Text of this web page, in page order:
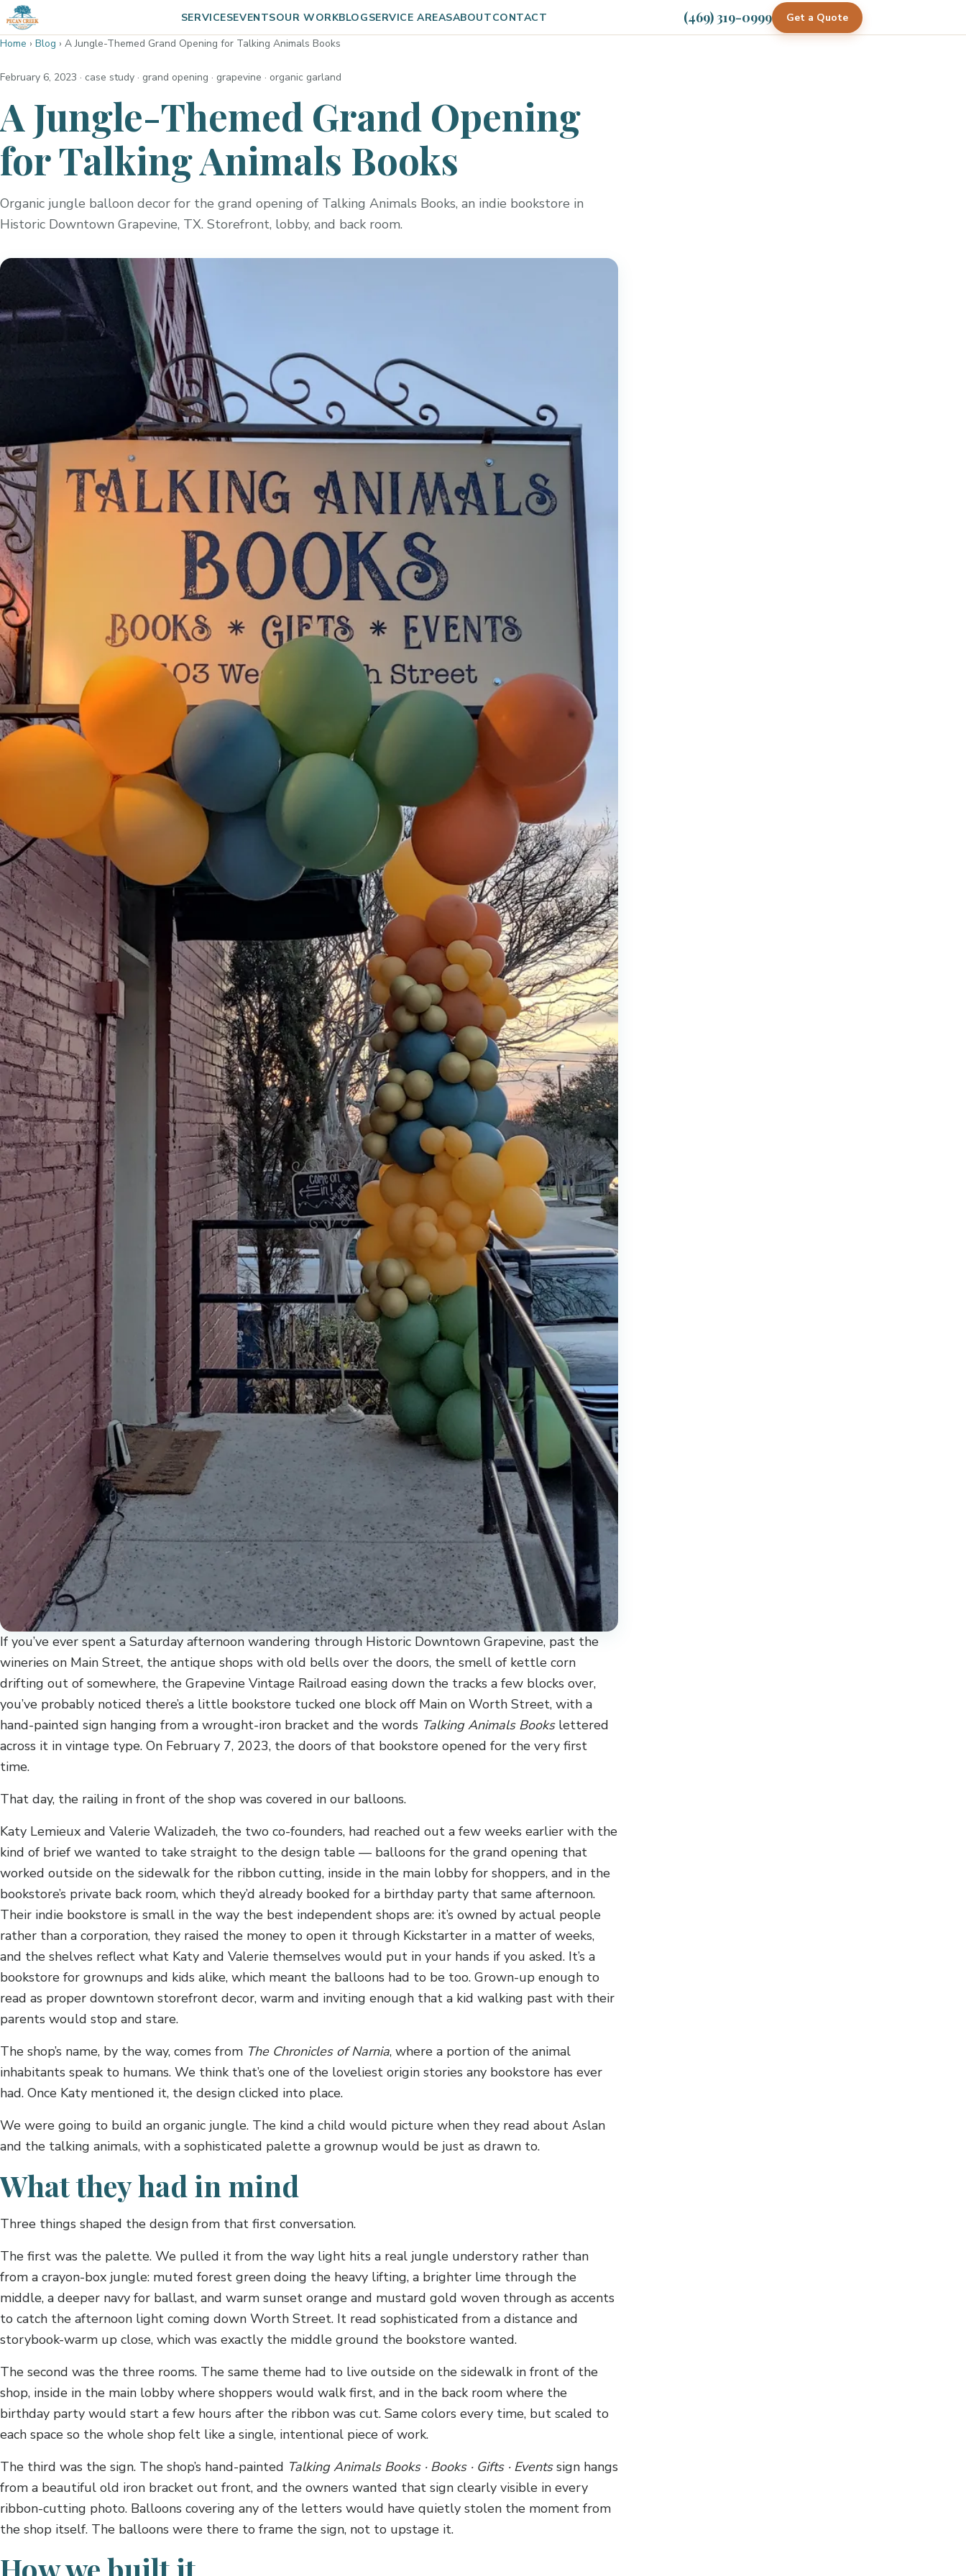
SERVICESEVENTSOUR WORKBLOGSERVICE AREASABOUTCONTACT (469) 319-0999
Get a Quote
Home › Blog › A Jungle-Themed Grand Opening for Talking Animals Books
February 6, 2023 · case study · grand opening · grapevine · organic garland
A Jungle-Themed Grand Opening
for Talking Animals Books
Organic jungle balloon decor for the grand opening of Talking Animals Books, an indie bookstore in
Historic Downtown Grapevine, TX. Storefront, lobby, and back room.
If you’ve ever spent a Saturday afternoon wandering through Historic Downtown Grapevine, past the
wineries on Main Street, the antique shops with old bells over the doors, the smell of kettle corn
drifting out of somewhere, the Grapevine Vintage Railroad easing down the tracks a few blocks over,
you’ve probably noticed there’s a little bookstore tucked one block off Main on Worth Street, with a
hand-painted sign hanging from a wrought-iron bracket and the words Talking Animals Bookslettered
across it in vintage type. On February 7, 2023, the doors of that bookstore opened for the very first
time.
That day, the railing in front of the shop was covered in our balloons.
Katy Lemieux and Valerie Walizadeh, the two co-founders, had reached out a few weeks earlier with the
kind of brief we wanted to take straight to the design table — balloons for the grand opening that
worked outside on the sidewalk for the ribbon cutting, inside in the main lobby for shoppers, and in the
bookstore’s private back room, which they’d already booked for a birthday party that same afternoon.
Their indie bookstore is small in the way the best independent shops are: it’s owned by actual people
rather than a corporation, they raised the money to open it through Kickstarter in a matter of weeks,
and the shelves reflect what Katy and Valerie themselves would put in your hands if you asked. It’s a
bookstore for grownups and kids alike, which meant the balloons had to be too. Grown-up enough to
read as proper downtown storefront decor, warm and inviting enough that a kid walking past with their
parents would stop and stare.
The shop’s name, by the way, comes from The Chronicles of Narnia, where a portion of the animal
inhabitants speak to humans. We think that’s one of the loveliest origin stories any bookstore has ever
had. Once Katy mentioned it, the design clicked into place.
We were going to build an organic jungle. The kind a child would picture when they read about Aslan
and the talking animals, with a sophisticated palette a grownup would be just as drawn to.
What they had in mind
Three things shaped the design from that first conversation.
The first was the palette. We pulled it from the way light hits a real jungle understory rather than
from a crayon-box jungle: muted forest green doing the heavy lifting, a brighter lime through the
middle, a deeper navy for ballast, and warm sunset orange and mustard gold woven through as accents
to catch the afternoon light coming down Worth Street. It read sophisticated from a distance and
storybook-warm up close, which was exactly the middle ground the bookstore wanted.
The second was the three rooms. The same theme had to live outside on the sidewalk in front of the
shop, inside in the main lobby where shoppers would walk first, and in the back room where the
birthday party would start a few hours after the ribbon was cut. Same colors every time, but scaled to
each space so the whole shop felt like a single, intentional piece of work.
The third was the sign. The shop’s hand-painted Talking Animals Books · Books · Gifts · Eventssign hangs
from a beautiful old iron bracket out front, and the owners wanted that sign clearly visible in every
ribbon-cutting photo. Balloons covering any of the letters would have quietly stolen the moment from
the shop itself. The balloons were there to frame the sign, not to upstage it.